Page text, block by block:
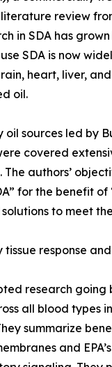
review
in SDA has
SDA is now
heart, liver,
oil.
oil sources led by
covered
The authors’
for the benefit
to meet
response
research
all blood types
summarize
and